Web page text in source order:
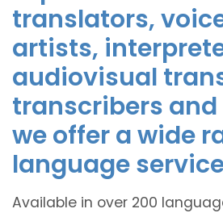
translators,
artists,
audiovisual
transcribers
we offer a wide
language
Available in over 200